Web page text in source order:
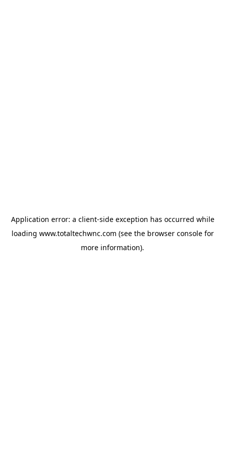
Application error: a client-side exception has occurred while
loading www.totaltechwnc.com (see the browser consolefor
more information).